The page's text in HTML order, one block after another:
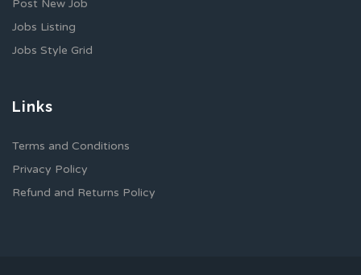
Post New Job
Jobs Listing
Jobs Style Grid
Links
Terms and Conditions
Privacy Policy
Refund and Returns Policy